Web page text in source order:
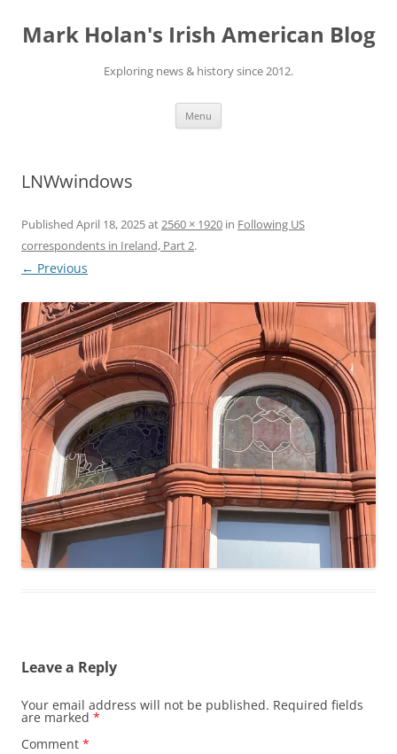
content
Mark Holan's Irish American Blog
Exploring news & history since 2012.
Menu
LNWwindows
Published April 18, 2025at2560 × 1920 in Following US
correspondents in Ireland, Part 2.
← Previous
Leave a Reply
Your email address will not be published. Required fields
are marked *
Comment *